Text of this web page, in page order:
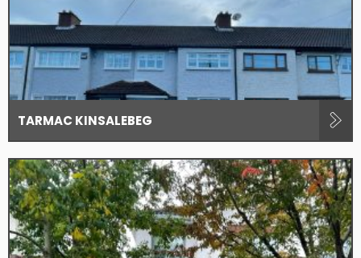
TARMAC KINSALEBEG